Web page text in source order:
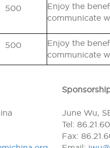
500
Enjoy the
communicate
500
Enjoy the
communicate
June Wu,
Tel:
Fax: